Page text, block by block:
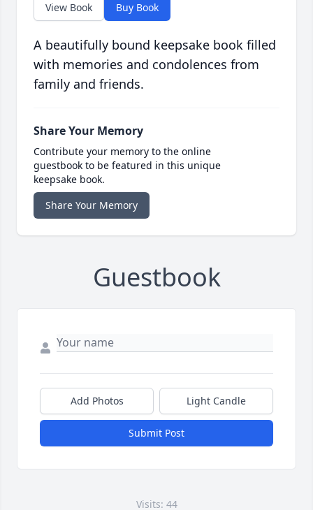
View Book Buy Book
A beautifully bound keepsake book filled
with memories and condolences from
family and friends.
Share Your Memory
Contribute your memory to the online
guestbook to be featured in this unique
keepsake book.
Share Your Memory
Guestbook
Add Photos Light Candle
Submit Post
Visits: 44